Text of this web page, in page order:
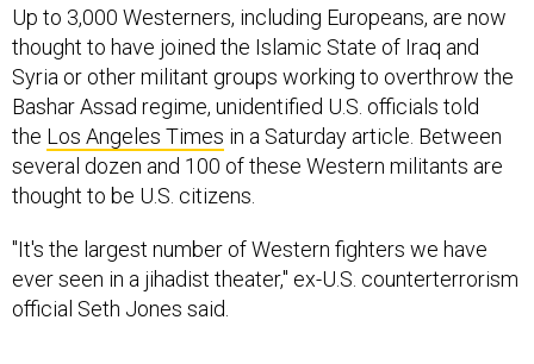
Up to 3,000 Westerners, including Europeans, are now
thought to have joined the Islamic State of Iraq and
Syria or other militant groups working to overthrow the
Bashar Assad regime, unidentified U.S. officials told
the Los Angeles Times in a Saturday article. Between
several dozen and 100 of these Western militants are
thought to be U.S. citizens.
"It's the largest number of Western fighters we have
ever seen in a jihadist theater," ex-U.S. counterterrorism
official Seth Jones said.